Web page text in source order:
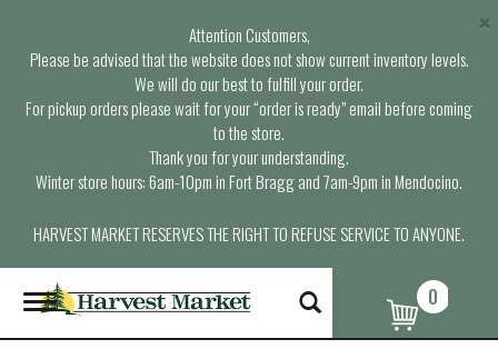
Attention Customers,
Please be advised that the website does not show current inventory levels.
We will do our best to fulfill your order.
For pickup orders please wait for your “order is ready” email before coming
to the store.
Thank you for your understanding.
Winter store hours: 6am-10pm in Fort Bragg and 7am-9pm in Mendocino.
HARVEST MARKET RESERVES THE RIGHT TO REFUSE SERVICE TO ANYONE.
×
T
o
g
0